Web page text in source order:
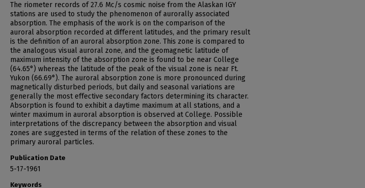
The riometer records of 27.6 Mc/s cosmic noise from the Alaskan IGY
stations are used to study the phenomenon of aurorally associated
absorption. The emphasis of the work is on the comparison of the
auroral absorption recorded at different latitudes, and the primary result
is the definition of an auroral absorption zone. This zone is compared to
the analogous visual auroral zone, and the geomagnetic latitude of
maximum intensity of the absorption zone is found to be near College
(64.65°) whereas the latitude of the peak of the visual zone is near Ft.
Yukon (66.69°). The auroral absorption zone is more pronounced during
magnetically disturbed periods, but daily and seasonal variations are
generally the most effective secondary factors determining its character.
Absorption is found to exhibit a daytime maximum at all stations, and a
winter maximum in auroral absorption is observed at College. Possible
interpretations of the discrepancy between the absorption and visual
zones are suggested in terms of the relation of these zones to the
primary auroral particles.
Publication Date
5-17-1961
Keywords